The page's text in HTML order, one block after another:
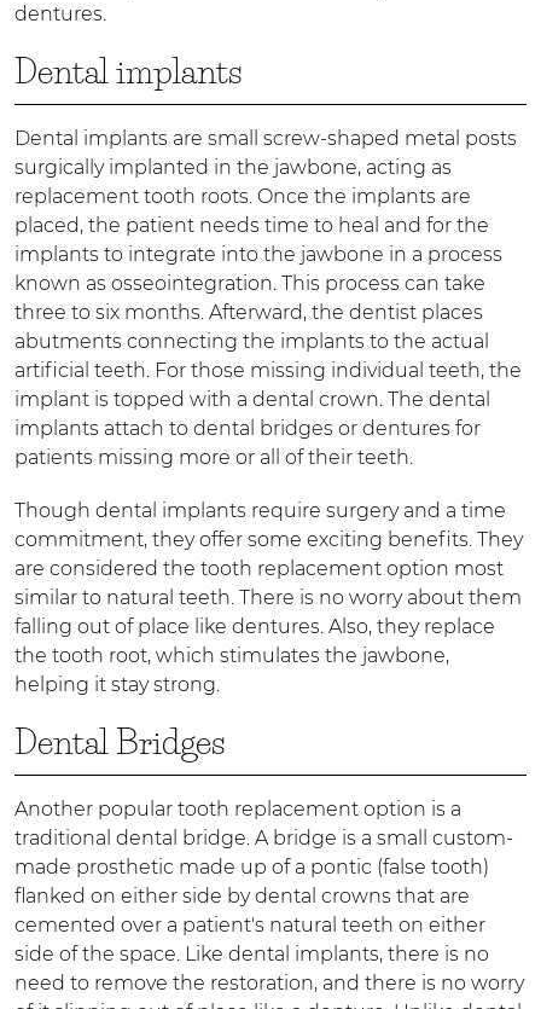
dentures.
Dental implants
Dental implants are small screw-shaped metal posts
surgically implanted in the jawbone, acting as
replacement tooth roots. Once the implants are
placed, the patient needs time to heal and for the
implants to integrate into the jawbone in a process
known as osseointegration. This process can take
three to six months. Afterward, the dentist places
abutments connecting the implants to the actual
artificial teeth. For those missing individual teeth, the
implant is topped with a dental crown. The dental
implants attach to dental bridges or dentures for
patients missing more or all of their teeth.
Though dental implants require surgery and a time
commitment, they offer some exciting benefits. They
are considered the tooth replacement option most
similar to natural teeth. There is no worry about them
falling out of place like dentures. Also, they replace
the tooth root, which stimulates the jawbone,
helping it stay strong.
Dental Bridges
Another popular tooth replacement option is a
traditional dental bridge. A bridge is a small custom-
made prosthetic made up of a pontic (false tooth)
flanked on either side by dental crowns that are
cemented over a patient's natural teeth on either
side of the space. Like dental implants, there is no
need to remove the restoration, and there is no worry